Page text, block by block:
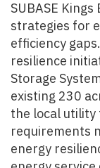
SUBASE
strategies for
efficiency
resilience
Storage
existing 230
the local utility
requirements
energy